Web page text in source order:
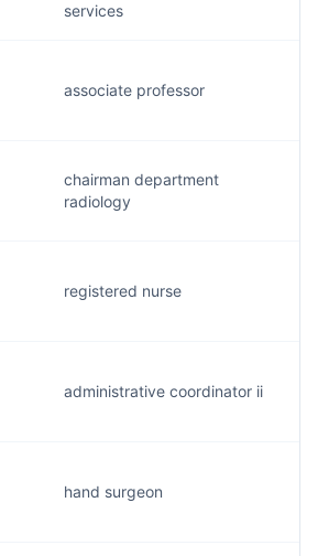
services
associate professor
chairman department
radiology
registered nurse
administrative coordinator ii
hand surgeon